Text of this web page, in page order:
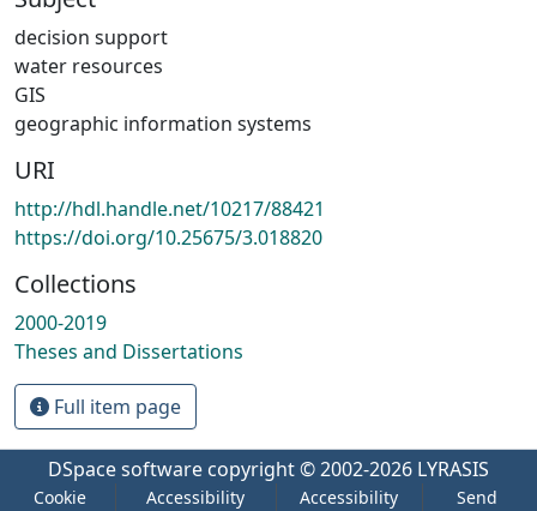
decision support
water resources
GIS
geographic information systems
URI
http://hdl.handle.net/10217/88421
https://doi.org/10.25675/3.018820
Collections
2000-2019
Theses and Dissertations
Full item page
DSpace software copyright © 2002-2026 LYRASIS
Cookie Accessibility Accessibility Send